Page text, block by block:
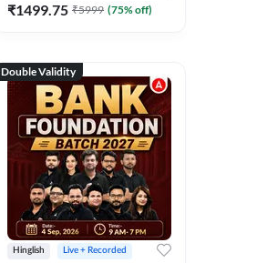
₹1499.75 ₹5999 (75% off)
Double Validity
Hinglish Live + Recorded